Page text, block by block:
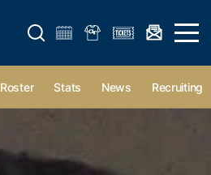
Open search form Open
Roster Stats News Recruiting